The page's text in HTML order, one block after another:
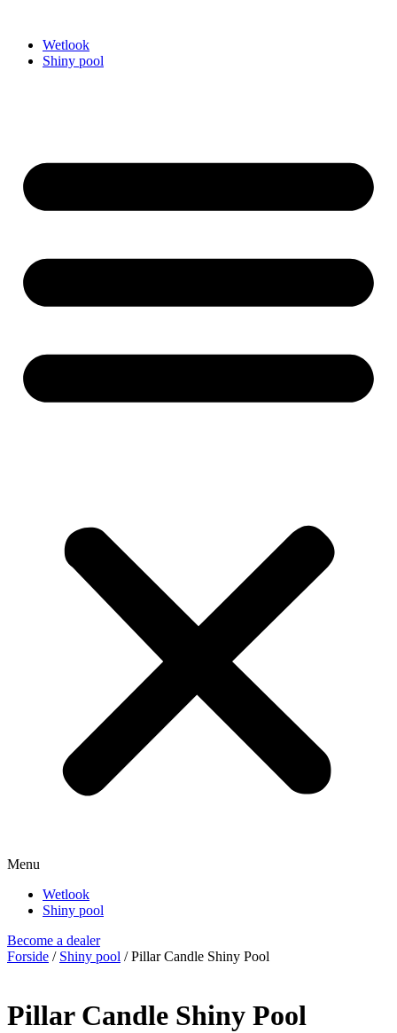
indholdWetlook
Shiny pool
Menu
Wetlook
Shiny pool
Become a dealer
Forside / Shiny pool / Pillar Candle Shiny Pool
Pillar Candle Shiny Pool